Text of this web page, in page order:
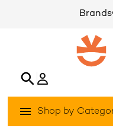
Brands
Shop by